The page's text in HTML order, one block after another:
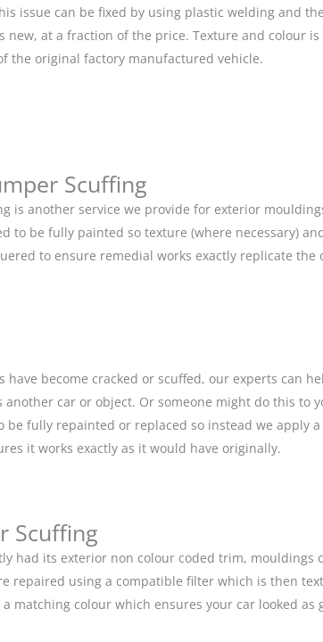
issue can be fixed by using plastic welding and
new, at a fraction of the price. Texture and colour
the original factory manufactured vehicle.
Scuffing
is another service we provide for exterior
to be fully painted so texture (where necessary)
to ensure remedial works exactly replicate
become cracked or scuffed, our experts can
car or object. Or someone might do this to
be fully repainted or replaced so instead we apply
it works exactly as it would have originally.
Scuffing
had its exterior non colour coded trim, mouldings
repaired using a compatible filter which is then
matching colour which ensures your car looked as